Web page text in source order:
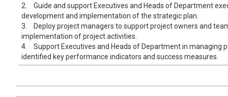
2.
Guide and support Executives and Heads of Department
development and implementation of the strategic plan.
3.
Deploy project managers to support project owners and
implementation of project activities.
4.
Support Executives and Heads of Department in managing
identified key performance indicators and success measures.